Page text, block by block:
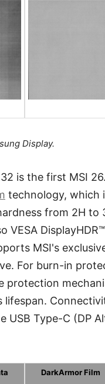
Display.
is the first MSI
technology, which
from 2H to
MSI's
For burn-in
protection
USB Type-C (DP
DarkArmor Film